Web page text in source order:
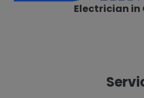
Electrician